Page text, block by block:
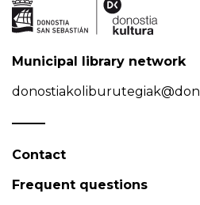
Municipal library network
Contact
Frequent questions